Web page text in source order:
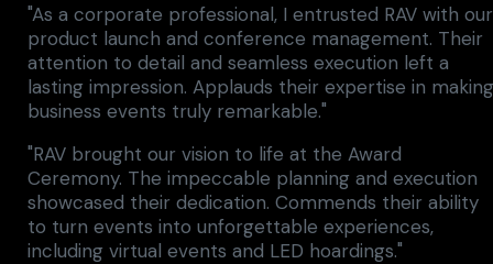
"As a corporate professional, I entrusted RAV with our
product launch and conference management. Their
attention to detail and seamless execution left a
lasting impression. Applauds their expertise in
business events truly remarkable."
"RAV brought our vision to life at the Award
Ceremony. The impeccable planning and execution
showcased their dedication. Commends their ability
to turn events into unforgettable experiences,
including virtual events and LED hoardings."